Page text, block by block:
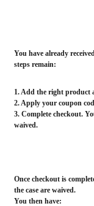
You have already
steps remain:
1. Add the right product
2. Apply your coupon
3. Complete checkout.
waived.
Once checkout is
the case are waived.
You then have: